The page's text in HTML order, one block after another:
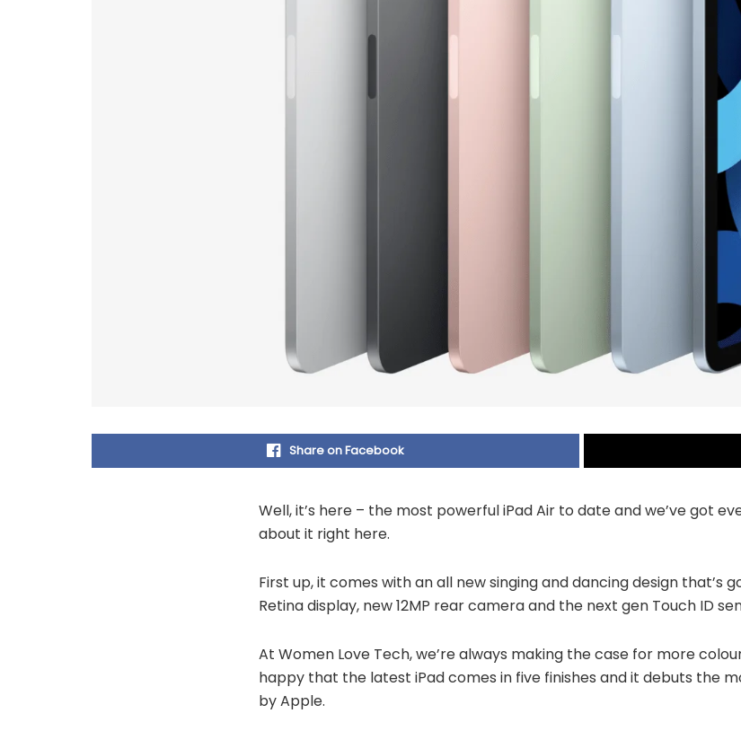
Share on Facebook
Well, it’s here – the most powerful iPad Air to date and we’ve got
about it right here.
First up, it comes with an all new singing and dancing design that’s
Retina display, new 12MP rear camera and the next gen Touch ID
At Women Love Tech, we’re always making the case for more
happy that the latest iPad comes in five finishes and it debuts the
by Apple.